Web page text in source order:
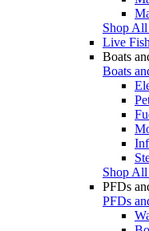
Shop
Live
Boats
Boats
Shop
PFDs
PFDs